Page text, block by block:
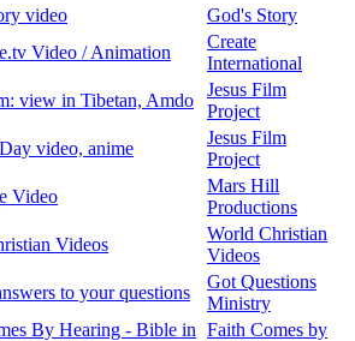
video
God's Story
Video / Animation
Create
International
view in Tibetan, Amdo
Jesus Film
Project
video, anime
Jesus Film
Project
Video
Mars Hill
Productions
Videos
World Christian
Videos
to your questions
Got Questions
Ministry
By Hearing - Bible in Faith Comes by